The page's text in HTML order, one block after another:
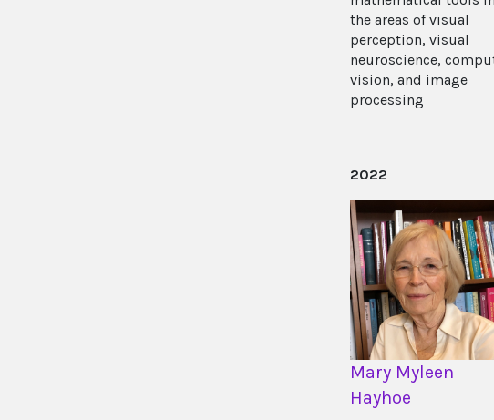
the areas of visual
perception, visual
neuroscience,
vision, and image
processing
2022
Mary Myleen
Hayhoe